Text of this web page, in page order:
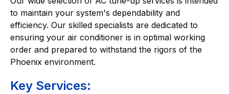
to maintain your system's dependability and
efficiency. Our skilled specialists are dedicated to
ensuring your air conditioner is in optimal working
order and prepared to withstand the rigors of the
Phoenix environment.
Key Services: